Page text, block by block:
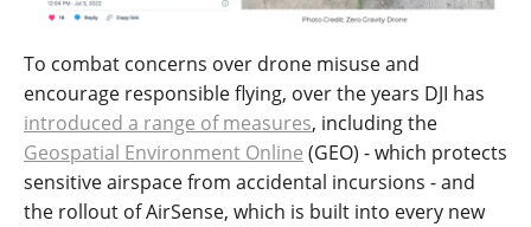
To combat concerns over drone misuse and
encourage responsible flying, over the years DJI has
introduced a range of measures, including the
Geospatial Environment Online (GEO) - which protects
sensitive airspace from accidental incursions - and
the rollout of AirSense, which is built into every new